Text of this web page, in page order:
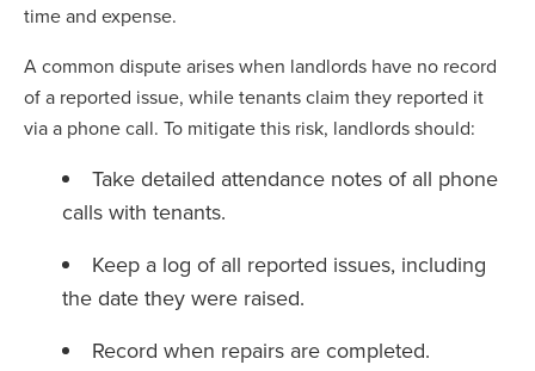
time and expense.
A common dispute arises when landlords have no record
of a reported issue, while tenants claim they reported it
via a phone call. To mitigate this risk, landlords should:
Take detailed attendance notes of all phone
calls with tenants.
Keep a log of all reported issues, including
the date they were raised.
Record when repairs are completed.